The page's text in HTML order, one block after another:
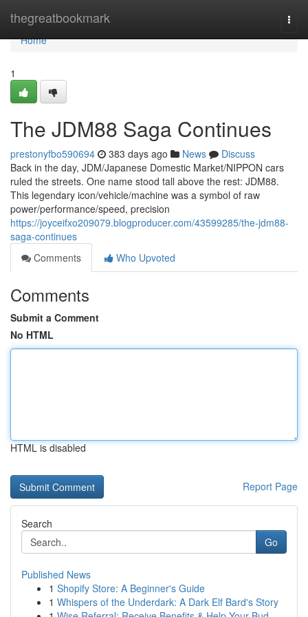
thegreatbookmark
Home
Home
1
The JDM88 Saga Continues
prestonyfbo590694 383 days ago News
Discuss
Back in the day, JDM/Japanese Domestic Market/NIPPON cars
ruled the streets. One name stood tall above the rest: JDM88.
This legendary icon/vehicle/machine was a symbol of raw
power/performance/speed, precision
https://joyceifxo209079.blogproducer.com/43599285/the-jdm88-
saga-continues
Comments
Who Upvoted
Comments
Submit a Comment
No HTML
HTML is disabled
Report Page
Search
Go
Published News
1 Shopify Store: A Beginner's Guide
1 Whispers of the Underdark: A Dark Elf Bard's Story